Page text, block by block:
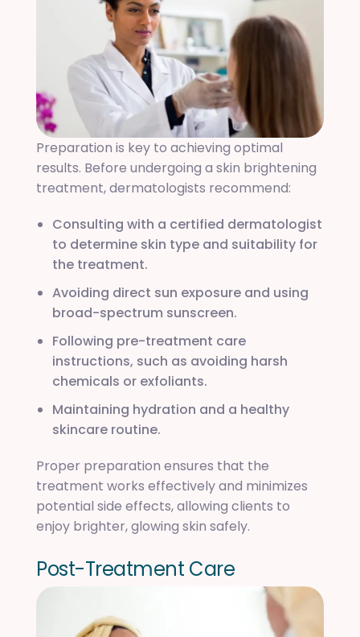
Preparation is key to achieving optimal
results. Before undergoing a skin brightening
treatment, dermatologists recommend:
Consulting with a certified dermatologist
to determine skin type and suitability for
the treatment.
Avoiding direct sun exposure and using
broad-spectrum sunscreen.
Following pre-treatment care
instructions, such as avoiding harsh
chemicals or exfoliants.
Maintaining hydration and a healthy
skincare routine.
Proper preparation ensures that the
treatment works effectively and minimizes
potential side effects, allowing clients to
enjoy brighter, glowing skin safely.
Post-Treatment Care